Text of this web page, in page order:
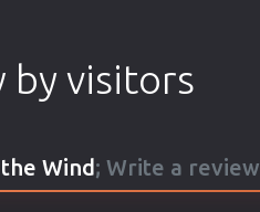
by visitors
Wind; Write a review